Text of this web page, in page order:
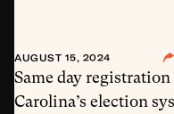
AUGUST 15, 2024
Same day
Carolina’s election